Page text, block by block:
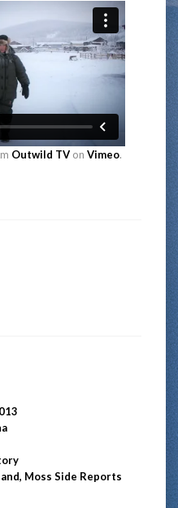
Outwild TV on Vimeo.
Moss Side Reports